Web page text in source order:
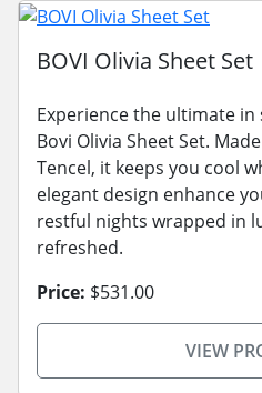
BOVI Olivia Sheet Set
Experience the ultimate
Bovi Olivia Sheet Set.
Tencel, it keeps you cool
elegant design enhance
restful nights wrapped in
refreshed.
Price: $531.00
VIEW